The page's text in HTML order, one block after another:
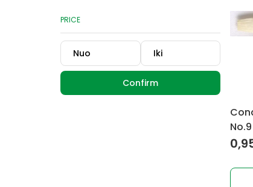
PRICE
Confirm
No.9